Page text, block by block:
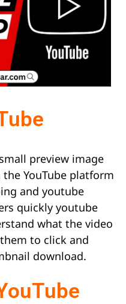
preview image
YouTube platform
and youtube
quickly youtube
what the video
to click and
download.